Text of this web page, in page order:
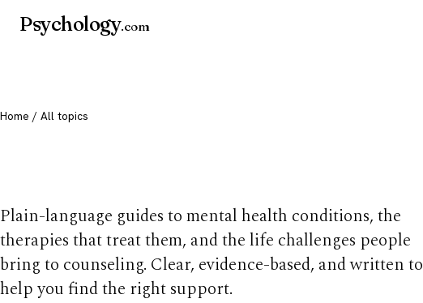
Psychology.com
Home / All topics
Plain-language guides to mental health conditions, the
therapies that treat them, and the life challenges people
bring to counseling. Clear, evidence-based, and written to
help you find the right support.